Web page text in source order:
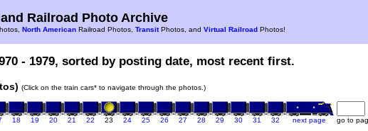
Railroad Photo Archive
North American Railroad Photos, TransitPhotos, and Virtual Railroad Photos!
- 1979, sorted by posting date, most recent first.
(Click on the train cars* to navigate through the photos.)
18 19 20 21 22 23 24 25 26 27 28 29 30 31 32 next page go to